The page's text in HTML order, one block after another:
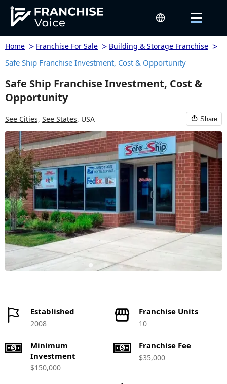
Home > Franchise For Sale > Building & Storage Franchise >
Safe Ship Franchise Investment, Cost & Opportunity
Safe Ship Franchise Investment, Cost &
Opportunity
See Cities, See States, USA Share
Established
2008
Franchise Units
10
Minimum
Investment
$150,000
Franchise Fee
$35,000